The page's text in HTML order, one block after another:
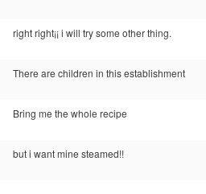
right right¡¡ i will try some other thing.
There are children in this establishment
Bring me the whole recipe
but i want mine steamed!!